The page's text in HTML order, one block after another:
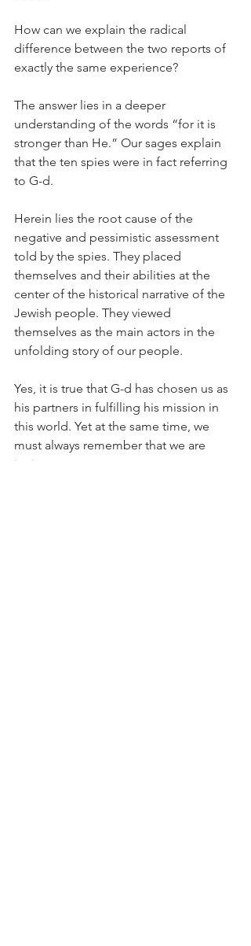
How can we explain the radical
difference between the two reports of
exactly the same experience?
The answer lies in a deeper
understanding of the words “for it is
stronger than He.” Our sages explain
that the ten spies were in fact referring
to G-d.
Herein lies the root cause of the
negative and pessimistic assessment
told by the spies. They placed
themselves and their abilities at the
center of the historical narrative of the
Jewish people. They viewed
themselves as the main actors in the
unfolding story of our people.
Yes, it is true that G-d has chosen us as
his partners in fulfilling his mission in
this world. Yet at the same time, we
must always remember that we are
junior partners.